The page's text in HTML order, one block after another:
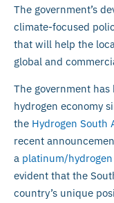
The government’s
climate-focused
that will help the
global and
The government
hydrogen economy
the Hydrogen South
recent
a platinum/hydrogen
evident that the
country’s unique